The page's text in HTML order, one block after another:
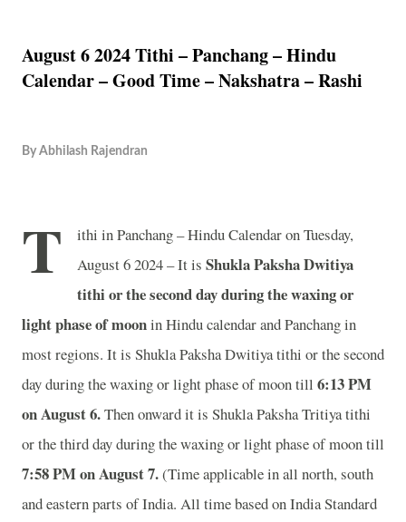
August 6 2024 Tithi – Panchang – Hindu
Calendar – Good Time – Nakshatra – Rashi
By Abhilash Rajendran
T
ithi in Panchang – Hindu Calendar on Tuesday,
August 6 2024 – It is Shukla Paksha Dwitiya
tithi or the second day during the waxing or
light phase of mooninHindu calendar and Panchang in
most regions. It is Shukla Paksha Dwitiya tithi or the second
day during the waxing or light phase of moon till 6:13 PM
on August 6.Then onward it is Shukla Paksha Tritiya tithi
or the third day during the waxing or light phase of moon till
7:58 PM on August 7.(Time applicable in all north, south
and eastern parts of India. All time based on India Standard